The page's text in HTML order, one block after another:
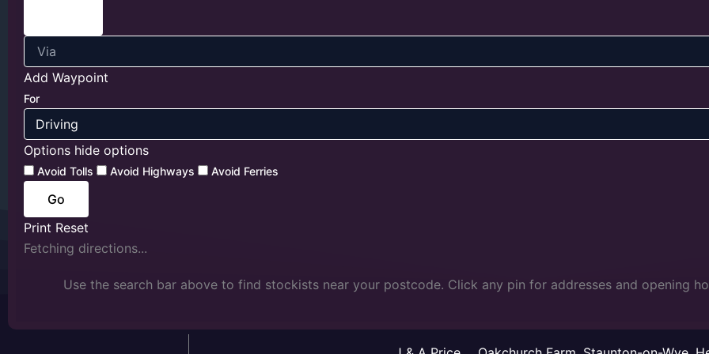
Add Waypoint
For
Options hide options
Avoid Tolls Avoid Highways Avoid Ferries
Print Reset
Fetching directions...
Use the search bar above to find stockists near your postcode. Click any pin for addresses and opening